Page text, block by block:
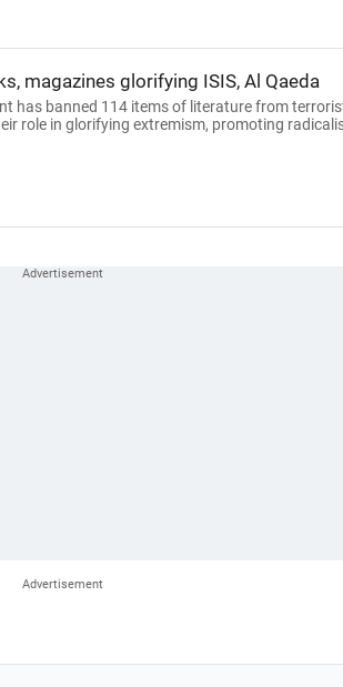
magazines glorifying ISIS, Al Qaeda
has banned 114 items of literature from
role in glorifying extremism, promoting